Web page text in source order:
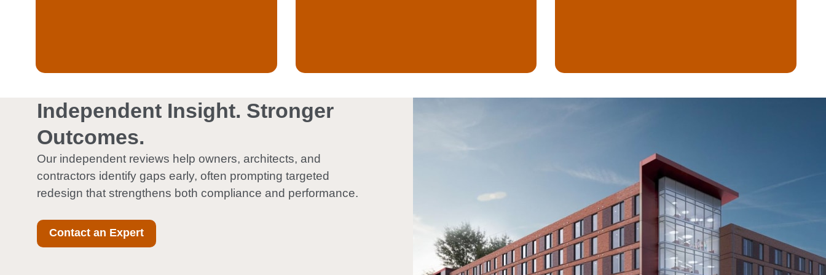
Independent Insight. Stronger
Outcomes.
Our independent reviews help owners, architects, and
contractors identify gaps early, often prompting targeted
redesign that strengthens both compliance and performance.
Contact an Expert